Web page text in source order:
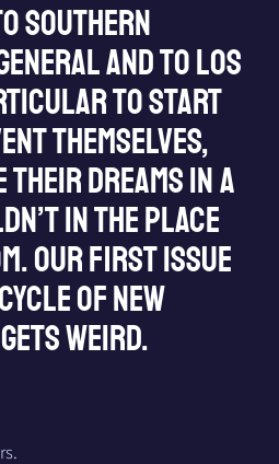
Southern
and to Los
to start
themselves,
dreams in a
in the place
Our first issue
of new
weird.
.